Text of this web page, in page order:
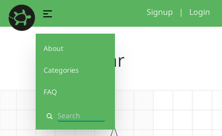
About
Categories
FAQ
Search
Signup | Login
star